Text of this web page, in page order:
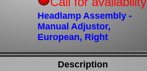
Headlamp Assembly -
Manual Adjustor,
European, Right
Description